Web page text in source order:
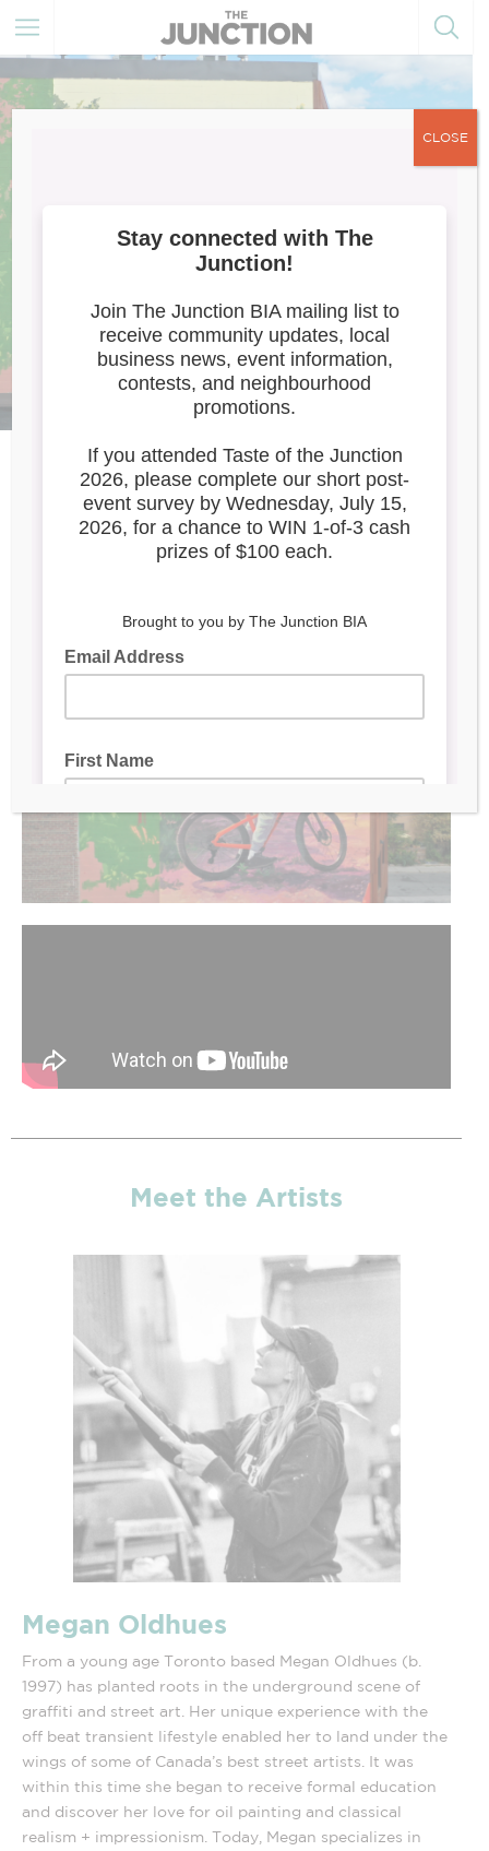
Trackside
Trackside
Located at 2945 Dundas St W. (rear), Toronto
Meet the Artists
Megan Oldhues
From a young age Toronto based Megan Oldhues (b.
1997) has planted roots in the underground scene of
graffiti and street art. Her unique experience with the
off beat transient lifestyle enabled her to land under the
wings of some of Canada’s best street artists. It was
within this time she began to receive formal education
and discover her love for oil painting and classical
realism + impressionism. Today, Megan specializes in
CLOSE